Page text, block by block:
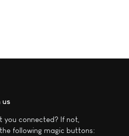
us
you connected? If not,
following magic buttons: